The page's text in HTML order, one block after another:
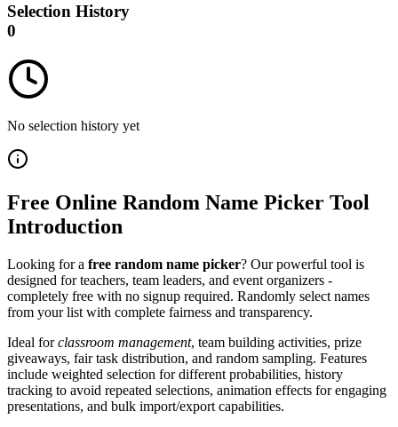
Selection History
0
No selection history yet
Free Online Random Name Picker Tool
Introduction
Looking for a free random name picker? Our powerful tool is
designed for teachers, team leaders, and event organizers -
completely free with no signup required. Randomly select names
from your list with complete fairness and transparency.
Ideal forclassroom management, team building activities, prize
giveaways, fair task distribution, and random sampling. Features
include weighted selection for different probabilities, history
tracking to avoid repeated selections, animation effects for engaging
presentations, and bulk import/export capabilities.